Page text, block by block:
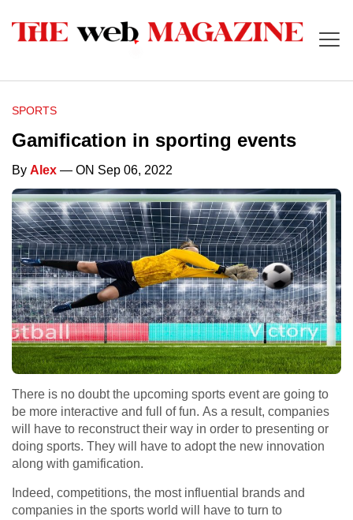
SPORTS
Gamification in sporting events
By Alex — ON Sep 06, 2022
There is no doubt the upcoming sports event are going to
be more interactive and full of fun. As a result, companies
will have to reconstruct their way in order to presenting or
doing sports. They will have to adopt the new innovation
along with gamification.
Indeed, competitions, the most influential brands and
companies in the sports world will have to turn to